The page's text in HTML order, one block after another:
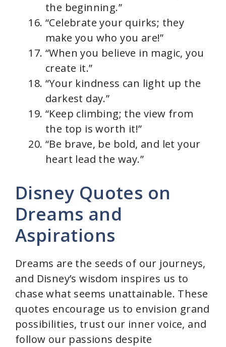
the beginning.”
“Celebrate your quirks; they
make you who you are!”
“When you believe in magic, you
create it.”
“Your kindness can light up the
darkest day.”
“Keep climbing; the view from
the top is worth it!”
“Be brave, be bold, and let your
heart lead the way.”
Disney Quotes on
Dreams and
Aspirations
Dreams are the seeds of our journeys,
and Disney’s wisdom inspires us to
chase what seems unattainable. These
quotes encourage us to envision grand
possibilities, trust our inner voice, and
follow our passions despite